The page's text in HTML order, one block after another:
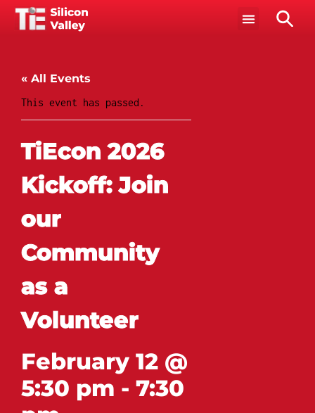
« All Events
This event has passed.
TiEcon 2026
Kickoff: Join
our
Community
as a
Volunteer
February 12 @
5:30 pm - 7:30